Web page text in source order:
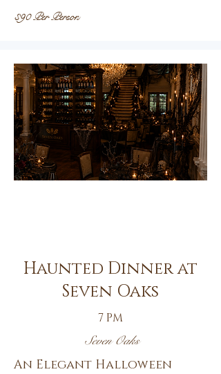
$90 Per Person
Haunted Dinner at
Seven Oaks
7 PM
Seven Oaks
An Elegant Halloween